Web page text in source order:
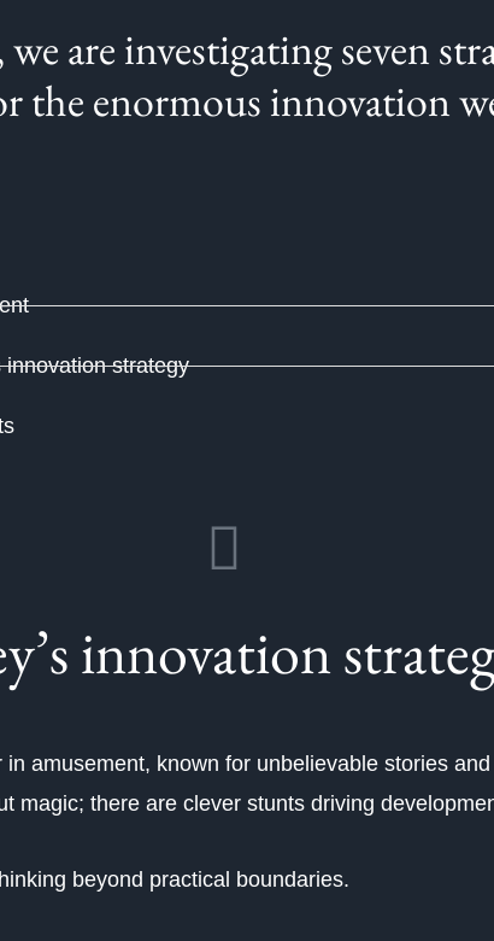
are investigating seven
the enormous innovation
innovation strategy
innovation
amusement, known for unbelievable stories
magic; there are clever stunts driving
beyond practical boundaries.